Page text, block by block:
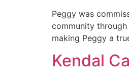
Peggy was
community
making Peggy a
Kendal